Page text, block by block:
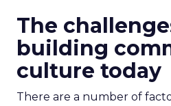
The
building
culture today
There are a number of